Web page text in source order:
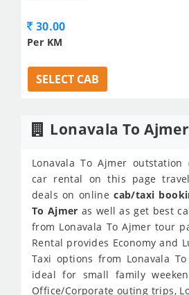
30.00
Per KM
SELECT CAB
Lonavala To
Lonavala To Ajmer
car rental on this page
deals on onlinecab/taxi
To Ajmer as well as get best
from Lonavala To Ajmer tour
Rental provides Economy and
Taxi options from Lonavala
ideal for small family
Office/Corporate outing trips,